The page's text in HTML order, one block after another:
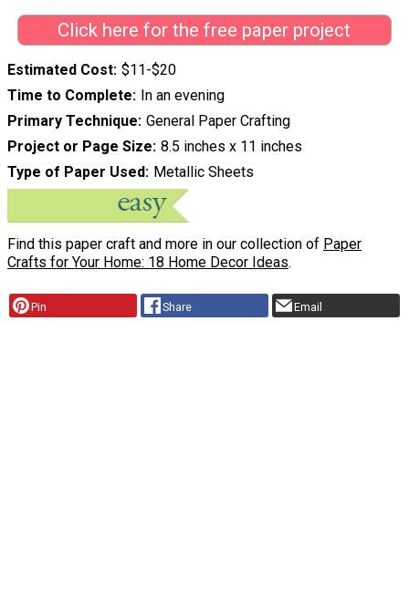
Click here for the free paper project
Estimated Cost $11-$20
Time to Complete In an evening
Primary Technique General Paper Crafting
Project or Page Size 8.5 inches x 11 inches
Type of Paper Used Metallic Sheets
Find this paper craft and more in our collection of Paper
Crafts for Your Home: 18 Home Decor Ideas.
Pin Share Email